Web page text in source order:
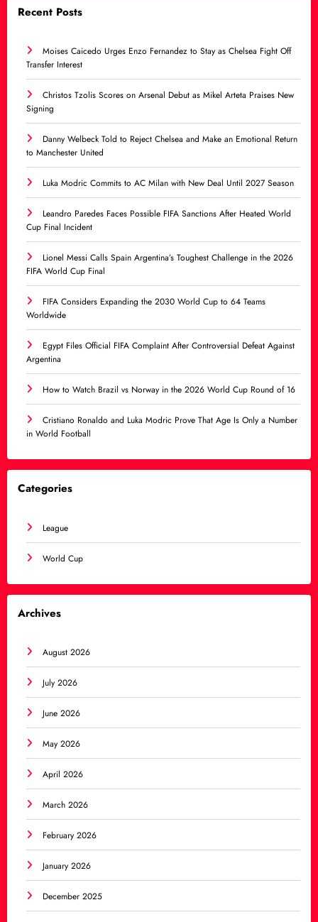
Recent Posts
Moises Caicedo Urges Enzo Fernandez to Stay as Chelsea Fight Off
Transfer Interest
Christos Tzolis Scores on Arsenal Debut as Mikel Arteta Praises New
Signing
Danny Welbeck Told to Reject Chelsea and Make an Emotional Return
to Manchester United
Luka Modric Commits to AC Milan with New Deal Until 2027 Season
Leandro Paredes Faces Possible FIFA Sanctions After Heated World
Cup Final Incident
Lionel Messi Calls Spain Argentina’s Toughest Challenge in the 2026
FIFA World Cup Final
FIFA Considers Expanding the 2030 World Cup to 64 Teams
Worldwide
Egypt Files Official FIFA Complaint After Controversial Defeat Against
Argentina
How to Watch Brazil vs Norway in the 2026 World Cup Round of 16
Cristiano Ronaldo and Luka Modric Prove That Age Is Only a Number
in World Football
Categories
League
World Cup
Archives
August 2026
July 2026
June 2026
May 2026
April 2026
March 2026
February 2026
January 2026
December 2025